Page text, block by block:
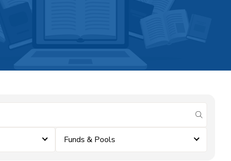
submit
Funds & Pools